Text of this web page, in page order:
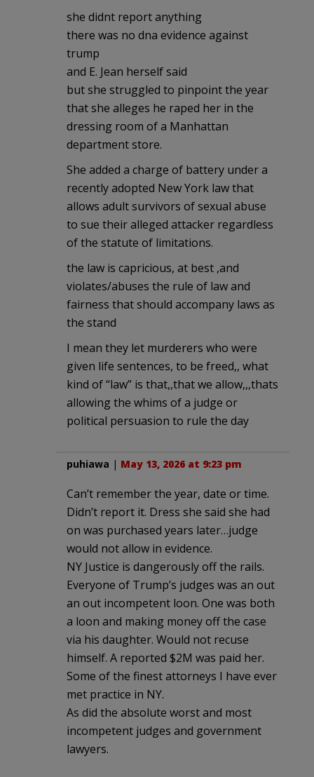
she didnt report anything
there was no dna evidence against
trump
and E. Jean herself said
but she struggled to pinpoint the year
that she alleges he raped her in the
dressing room of a Manhattan
department store.
She added a charge of battery under a
recently adopted New York law that
allows adult survivors of sexual abuse
to sue their alleged attacker regardless
of the statute of limitations.
the law is capricious, at best ,and
violates/abuses the rule of law and
fairness that should accompany laws as
the stand
I mean they let murderers who were
given life sentences, to be freed,, what
kind of “law” is that,,that we allow,,,thats
allowing the whims of a judge or
political persuasion to rule the day
puhiawa | May 13, 2026 at 9:23 pm
Can’t remember the year, date or time.
Didn’t report it. Dress she said she had
on was purchased years later…judge
would not allow in evidence.
NY Justice is dangerously off the rails.
Everyone of Trump’s judges was an out
an out incompetent loon. One was both
a loon and making money off the case
via his daughter. Would not recuse
himself. A reported $2M was paid her.
Some of the finest attorneys I have ever
met practice in NY.
As did the absolute worst and most
incompetent judges and government
lawyers.